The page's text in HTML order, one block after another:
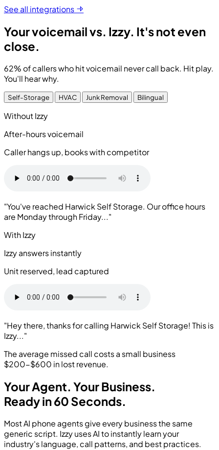
See all integrations
Your voicemail vs. Izzy. It's not even
close.
62% of callers who hit voicemail never call back. Hit play.
You'll hear why.
Self-Storage HVAC Junk Removal Bilingual
Without Izzy
After-hours voicemail
Caller hangs up, books with competitor
"You've reached Harwick Self Storage. Our office hours
are Monday through Friday..."
With Izzy
Izzy answers instantly
Unit reserved, lead captured
"Hey there, thanks for calling Harwick Self Storage! This is
Izzy..."
The average missed call costs a small business
$200-$600 in lost revenue.
Your Agent. Your Business.
Ready in 60 Seconds.
Most AI phone agents give every business the same
generic script. Izzy uses AI to instantly learn your
industry's language, call patterns, and best practices.